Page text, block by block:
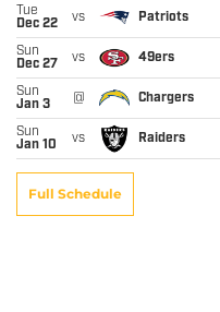
Tue
Dec 22
vs Patriots
Sun
Dec 27
vs 49ers
Sun
Jan 3
@ Chargers
Sun
Jan 10
vs Raiders
Full Schedule